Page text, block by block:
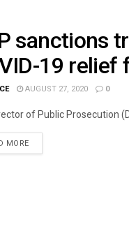
sanctions
19 relief
AUGUST 27, 2020 0
of Public Prosecution
MORE